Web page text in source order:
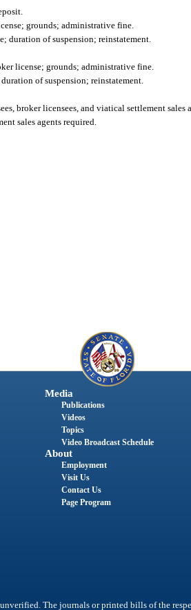
grounds; administrative fine.
duration of suspension; reinstatement.
license; grounds; administrative fine.
of suspension; reinstatement.
broker licensees, and viatical settlement sales
sales agents required.
Media
Publications
Videos
Topics
Video Broadcast Schedule
About
Employment
Visit Us
Contact Us
Page Program
The journals or printed bills of the